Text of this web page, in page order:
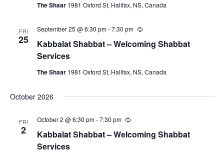
i
g
The Shaar 1981 Oxford St, Halifax, NS, Canada
FRI
25
Kabbalat Shabbat – Welcoming Shabbat
Services
September 25 @ 6:30 pm-7:30 pm
R
c
i
The Shaar 1981 Oxford St, Halifax, NS, Canada
October 2026
FRI
2
Kabbalat Shabbat – Welcoming Shabbat
Services
October 2 @ 6:30 pm-7:30 pm
R
c